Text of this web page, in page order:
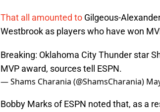
That all amounted to Gilgeous-
Westbrook as players who have won
Breaking: Oklahoma City Thunder star
MVP award, sources tell ESPN.
— Shams Charania (@ShamsCharania)
Bobby Marks of ESPN noted that, as a